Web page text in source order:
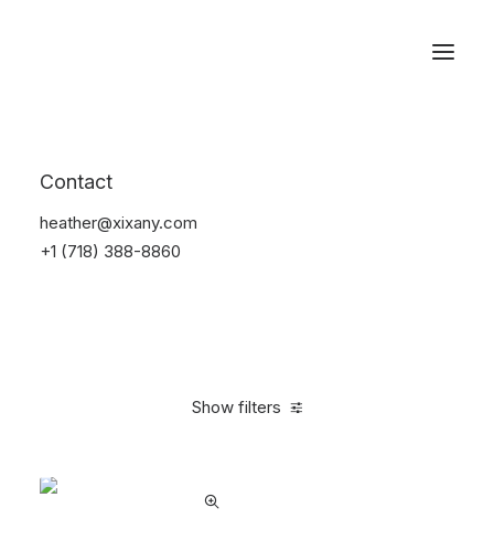
Contact
heather@xixany.com
+1 (718) 388-8860
Show filters